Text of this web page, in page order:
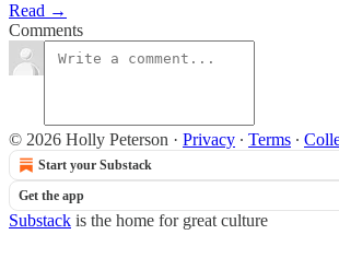
Read →
Comments
© 2026 Holly Peterson · Privacy ∙ Terms ∙
Start your Substack
Get the app
Substack is the home for great culture